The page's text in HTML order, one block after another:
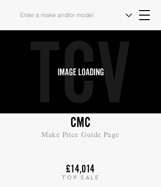
CMC
Make Price Guide Page
£14,014
TOP SALE